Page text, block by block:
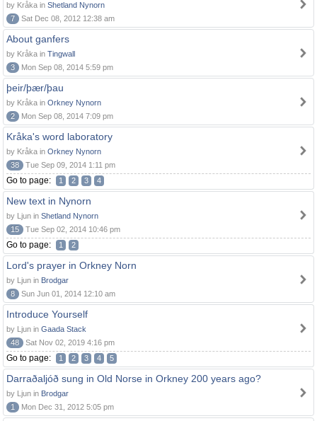
by Kråka in Shetland Nynorn
7
Sat Dec 08, 2012 12:38 am
About ganfers
by Kråka in Tingwall
3
Mon Sep 08, 2014 5:59 pm
þeir/þær/þau
by Kråka in Orkney Nynorn
2
Mon Sep 08, 2014 7:09 pm
Kråka's word laboratory
by Kråka in Orkney Nynorn
38
Tue Sep 09, 2014 1:11 pm
Go to page: 1 2 3 4
New text in Nynorn
by Ljun in Shetland Nynorn
15
Tue Sep 02, 2014 10:46 pm
Go to page: 1 2
Lord's prayer in Orkney Norn
by Ljun in Brodgar
8
Sun Jun 01, 2014 12:10 am
Introduce Yourself
by Ljun in Gaada Stack
48
Sat Nov 02, 2019 4:16 pm
Go to page: 1 2 3 4 5
Darraðaljóð sung in Old Norse in Orkney 200 years ago?
by Ljun in Brodgar
1
Mon Dec 31, 2012 5:05 pm